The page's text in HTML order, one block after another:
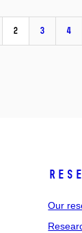
2 3 4
Our